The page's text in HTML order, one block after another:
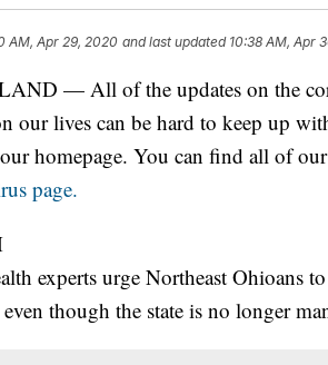
AM, Apr 29, 2020 and last updated 10:38 AM, Apr
— All of the updates on the
our lives can be hard to keep up
homepage. You can find all of
page.
experts urge Northeast Ohioans
even though the state is no longer